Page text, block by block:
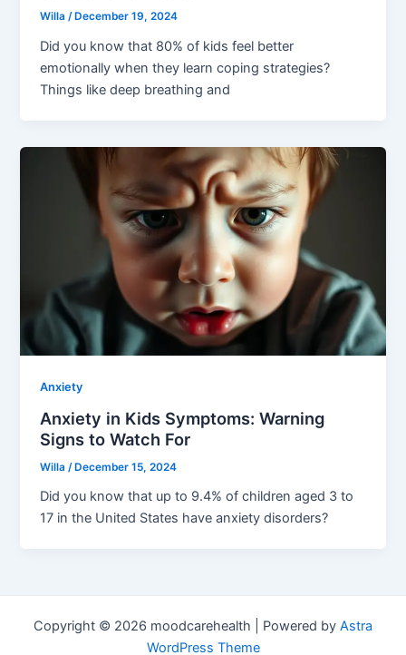
Willa/ December 19, 2024
Did you know that 80% of kids feel better
emotionally when they learn coping strategies?
Things like deep breathing and
Anxiety
Anxiety in Kids Symptoms: Warning
Signs to Watch For
Willa /December 15, 2024
Did you know that up to 9.4% of children aged 3 to
17 in the United States have anxiety disorders?
Copyright © 2026 moodcarehealth | Powered by Astra
WordPress Theme